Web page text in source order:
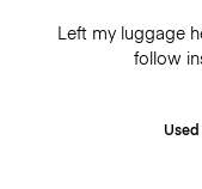
Left my luggage
follow